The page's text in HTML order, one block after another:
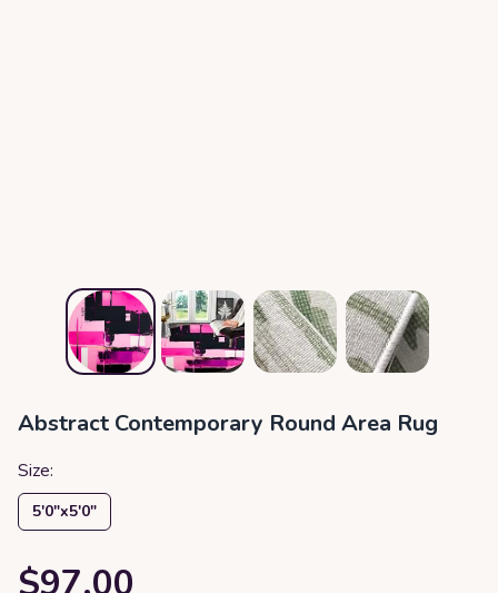
Abstract Contemporary Round Area Rug
Size:
5′0″x5′0″